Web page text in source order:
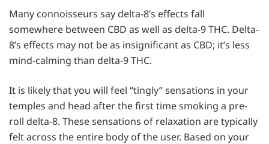
Many connoisseurs say delta-8’s effects fall
somewhere between CBD as well as delta-9 THC. Delta-
8’s effects may not be as insignificant as CBD; it’s less
mind-calming than delta-9 THC.
It is likely that you will feel “tingly” sensations in your
temples and head after the first time smoking a pre-
roll delta-8. These sensations of relaxation are typically
felt across the entire body of the user. Based on your